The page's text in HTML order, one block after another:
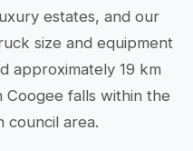
estates, and our
size and equipment
approximately 19 km
falls within the
council area.